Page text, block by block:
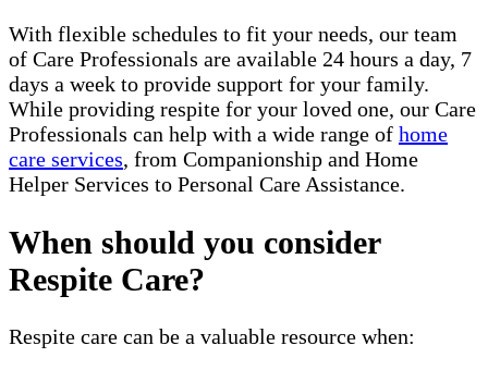
With flexible schedules to fit your needs, our team
of Care Professionals are available 24 hours a day, 7
days a week to provide support for your family.
While providing respite for your loved one, our Care
Professionals can help with a wide range of home
care services, from Companionship and Home
Helper Services to Personal Care Assistance.
When should you consider
Respite Care?
Respite care can be a valuable resource when: